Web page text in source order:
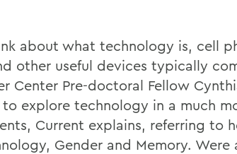
about what technology is, cell
other useful devices typically
Center Pre-doctoral Fellow
explore technology in a much
Current explains, referring to
Gender and Memory. Were